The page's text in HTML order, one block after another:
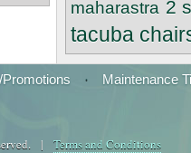
maharastra 2
tacuba
· Maintenance
| Terms and Conditions